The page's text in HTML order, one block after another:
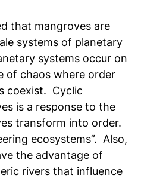
that mangroves are
systems of planetary
systems occur on
of chaos where order
coexist. Cyclic
is a response to the
transform into order.
ecosystems”. Also,
the advantage of
rivers that influence